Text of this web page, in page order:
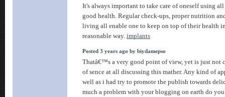
It's always important to take care of oneself using
good health. Regular check-ups, proper nutrition
living all enable one to keep on top of their health
reasonable way. implants
Posted 3 years ago by biydamepso
Thatâ€™s a very good point of view, yet is just not
of sence at all discussing this mather. Any kind of
well as i had try to promote the publish towards
much a problem with your blogging on earth do